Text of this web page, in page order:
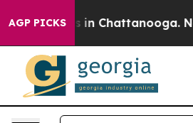
AGP PICKS
Chaos in Chattanooga.